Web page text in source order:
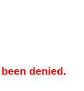
denied.